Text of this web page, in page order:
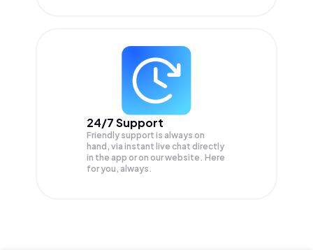
24/7 Support
Friendly support is always on
hand, via instant live chat directly
in the app or on our website. Here
for you, always.